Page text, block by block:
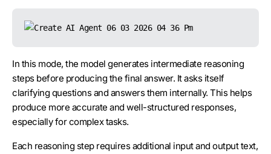
Z.ai GLM 4.7 ✅
Z.ai GLM 5.2 ✅
In this mode, the model generates intermediate reasoning
steps before producing the final answer. It asks itself
clarifying questions and answers them internally. This helps
produce more accurate and well-structured responses,
especially for complex tasks.
Each reasoning step requires additional input and output text,